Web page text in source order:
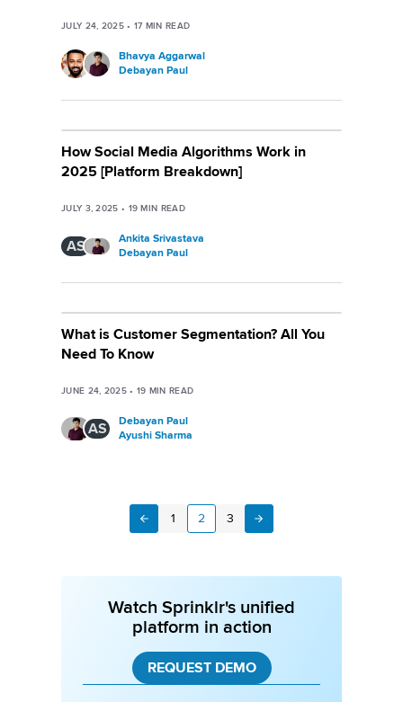
JULY 24, 2025• 17 MIN READ
Bhavya Aggarwal
Debayan Paul
How Social Media Algorithms Work in
2025 [Platform Breakdown]
JULY 3, 2025 • 19 MIN READ
AS
Ankita Srivastava
Debayan Paul
What is Customer Segmentation? All You
Need To Know
JUNE 24, 2025• 19 MIN READ
AS
Debayan Paul
Ayushi Sharma
Previous
1 2 3 Next
Watch Sprinklr's unified
platform in action
REQUEST DEMO